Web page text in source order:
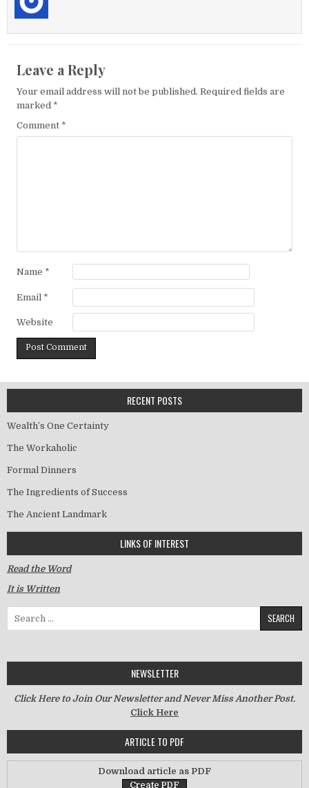
Leave a Reply
Your email address will not be published. Required fields are
marked *
Comment *
Name *
Email *
Website
RECENT POSTS
Wealth’s One Certainty
The Workaholic
Formal Dinners
The Ingredients of Success
The Ancient Landmark
LINKS OF INTEREST
Read the Word
It is Written
NEWSLETTER
Click Here to Join Our Newsletter and Never Miss Another Post.
Click Here
ARTICLE TO PDF
Download article as PDF